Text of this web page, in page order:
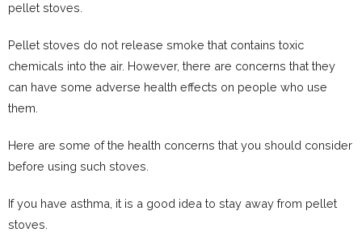
pellet stoves.
Pellet stoves do not release smoke that contains toxic
chemicals into the air. However, there are concerns that they
can have some adverse health effects on people who use
them.
Here are some of the health concerns that you should consider
before using such stoves.
If you have asthma, it is a good idea to stay away from pellet
stoves.